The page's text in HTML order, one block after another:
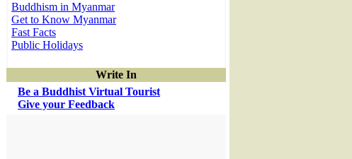
Buddhism in Myanmar
Get to Know Myanmar
Fast Facts
Public Holidays
Write In
Be a Buddhist Virtual Tourist
Give your Feedback